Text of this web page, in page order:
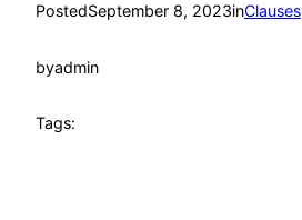
PostedSeptember 8, 2023inClauses
byadmin
Tags: